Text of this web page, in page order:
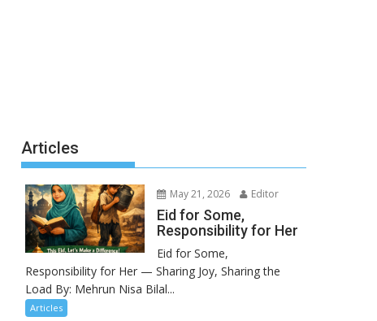
Articles
May 21, 2026 Editor
Eid for Some,
Responsibility for Her
Eid for Some,
Responsibility for Her — Sharing Joy, Sharing the
Load By: Mehrun Nisa Bilal...
Articles